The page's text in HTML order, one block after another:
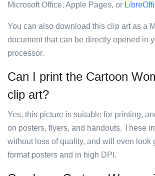
Microsoft Office, Apple Pages, or
You can also download this clip art as a
document that can be directly opened in
processor.
Can I print the Cartoon
clip art?
Yes, this picture is suitable for printing,
on posters, flyers, and handouts. These
without loss of quality, and will even look
format posters and in high DPI.